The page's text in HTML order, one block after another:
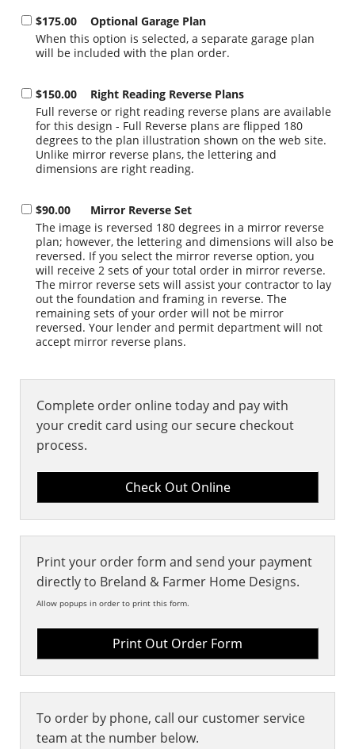
$175.00
Optional Garage Plan
When this option is selected, a separate garage plan
will be included with the plan order.
$150.00
Right Reading Reverse Plans
Full reverse or right reading reverse plans are available
for this design - Full Reverse plans are flipped 180
degrees to the plan illustration shown on the web site.
Unlike mirror reverse plans, the lettering and
dimensions are right reading.
$90.00
Mirror Reverse Set
The image is reversed 180 degrees in a mirror reverse
plan; however, the lettering and dimensions will also be
reversed. If you select the mirror reverse option, you
will receive 2 sets of your total order in mirror reverse.
The mirror reverse sets will assist your contractor to lay
out the foundation and framing in reverse. The
remaining sets of your order will not be mirror
reversed. Your lender and permit department will not
accept mirror reverse plans.
Complete order online today and pay with
your credit card using our secure checkout
process.
Print your order form and send your payment
directly to Breland & Farmer Home Designs.
Allow popups in order to print this form.
Print Out Order Form
To order by phone, call our customer service
team at the number below.